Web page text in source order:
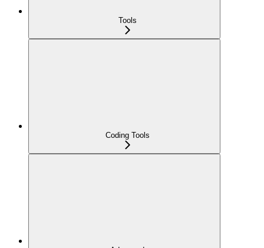
Tools
Coding Tools